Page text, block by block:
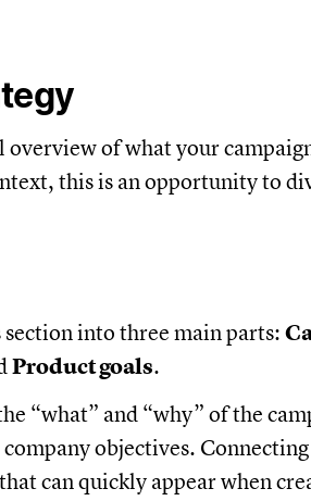
overview of what your
this is an opportunity to
into three main parts:
Product goals.
“what” and “why” of the
objectives.
can quickly appear when